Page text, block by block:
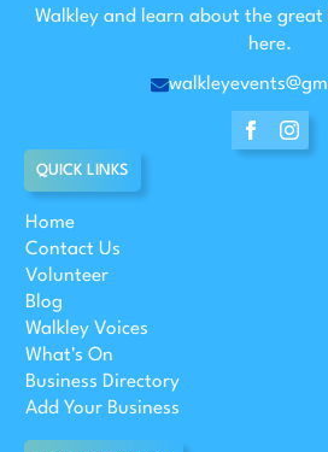
Walkley and learn about the great
here.
QUICK LINKS
Home
Contact Us
Volunteer
Blog
Walkley Voices
What's On
Business Directory
Add Your Business